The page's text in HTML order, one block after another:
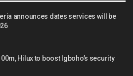
announces dates services will be
Hilux to boost Igboho’s security